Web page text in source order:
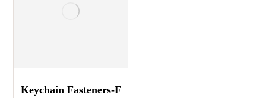
Keychain Fasteners-F